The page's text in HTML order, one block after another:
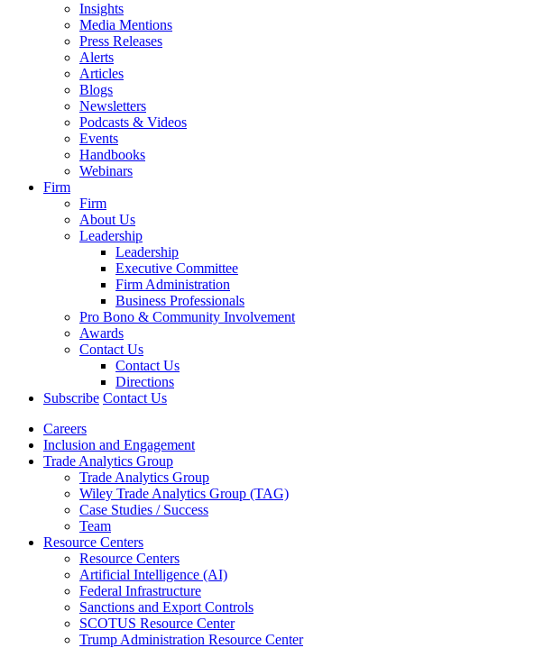
Insights
Media Mentions
Press Releases
Alerts
Articles
Blogs
Newsletters
Podcasts & Videos
Events
Handbooks
Webinars
Firm
Firm
About Us
Leadership
Leadership
Executive Committee
Firm Administration
Business Professionals
Pro Bono & Community Involvement
Awards
Contact Us
Contact Us
Directions
Subscribe Contact Us
Careers
Inclusion and Engagement
Trade Analytics Group
Trade Analytics Group
Wiley Trade Analytics Group (TAG)
Case Studies / Success
Team
Resource Centers
Resource Centers
Artificial Intelligence (AI)
Federal Infrastructure
Sanctions and Export Controls
SCOTUS Resource Center
Trump Administration Resource Center